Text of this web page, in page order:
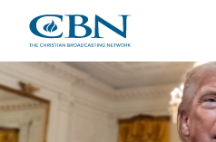
main
content